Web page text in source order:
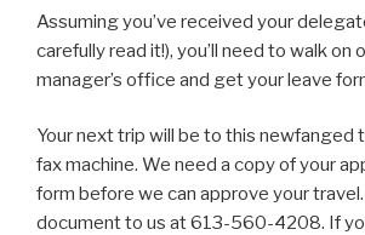
Assuming you’ve received your
carefully read it!), you’ll need to walk on
manager’s office and get your leave
Your next trip will be to this newfanged
fax machine. We need a copy of your
form before we can approve your travel.
document to us at 613-560-4208. If